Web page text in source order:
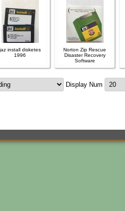
jaz install disketes
1996
Norton Zip Rescue
Disaster Recovery
Software
Display Num